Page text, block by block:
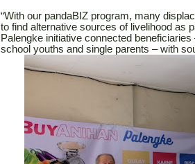
“With our pandaBIZ program, many
to find alternative sources of livelihood as
Palengke initiative connected
school youths and single parents – with